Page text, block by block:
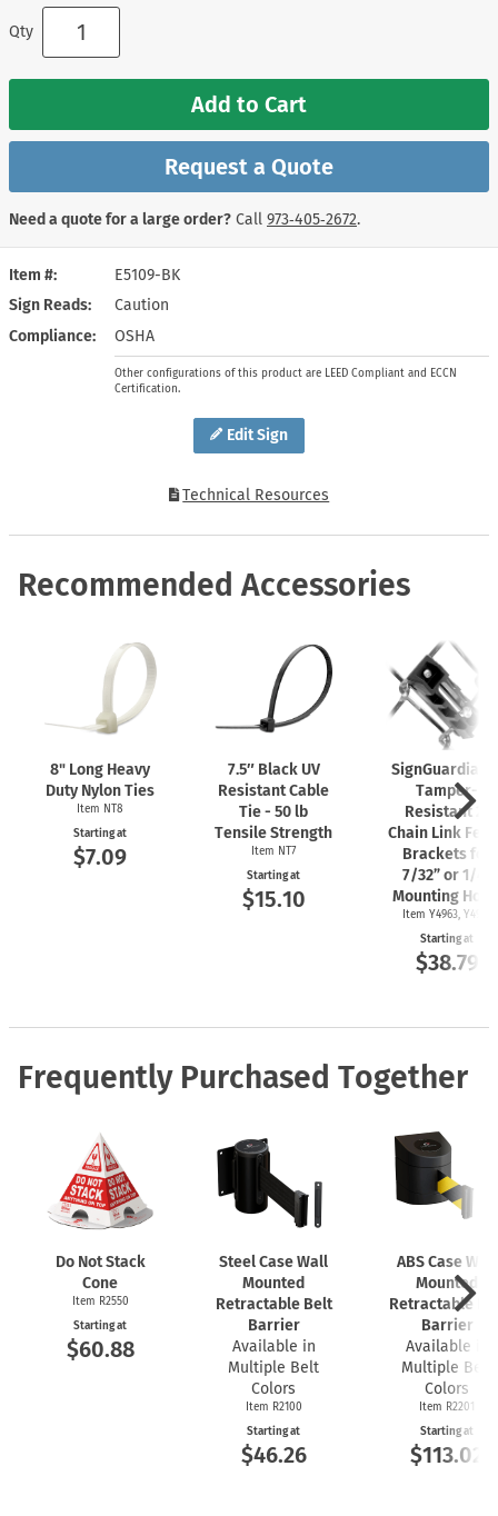
Edit Sign
Item #
E5109-BK
Sign Reads
Caution
Compliance
OSHA
Other configurations of this product are LEED Compliant and ECCN
Certification.
Technical Resources
Qty
Add to Cart
Request a Quote
Need a quote for a large order? Call 973‑405‑2672.
Recommended Accessories
8" Long Heavy
Duty Nylon Ties
Item NT8
Starting at
$7.09
7.5″ Black UV
Resistant Cable
Tie - 50 lb
Tensile Strength
Item NT7
Starting at
$15.10
Tamper-
Resistant 2"
Chain Link
Brackets for
7/32” or 1/4"
Mounting
Item Y4963, Y4962
Starting at
$38.79
Frequently Purchased Together
Do Not Stack
Cone
Item R2550
Starting at
$60.88
Steel Case Wall
Mounted
Retractable Belt
Barrier
Available in
Multiple Belt
Colors
Item R2100
Starting at
$46.26
ABS Case Wall
Mounted
Retractable
Barrier
Available in
Multiple Belt
Colors
Item R2201
Starting at
$113.02